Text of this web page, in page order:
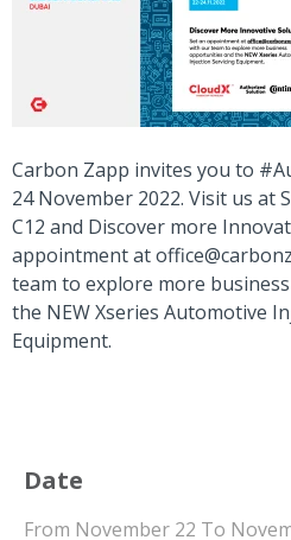
Carbon Zapp invites you to
24 November 2022. Visit us at
C12 and Discover more
appointment at
team to explore more
the NEW Xseries Automotive
Equipment.
Date
From November 22 To